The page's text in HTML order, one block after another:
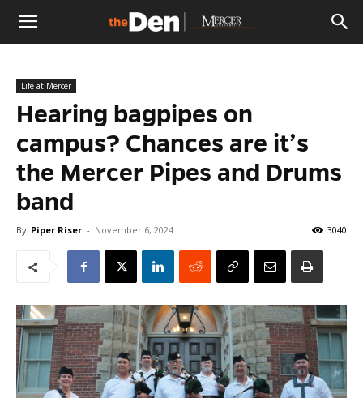
The
Den
Life at Mercer
Hearing bagpipes on
campus? Chances are it’s
the Mercer Pipes and Drums
band
By Piper Riser - November 6, 2024 3040